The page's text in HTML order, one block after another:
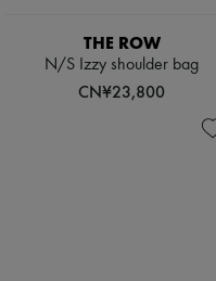
THE ROW
N/S Izzy shoulder bag
CN¥23,800